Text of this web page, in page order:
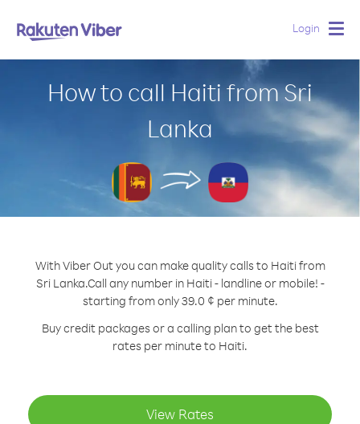
Login
How to call Haiti from Sri
Lanka
With Viber Out you can make quality calls to Haiti from
Sri Lanka.Call any number in Haiti - landline or mobile! -
starting from only 39.0 ¢ per minute.
Buy credit packages or a calling plan to get the best
rates per minute to Haiti.
View Rates